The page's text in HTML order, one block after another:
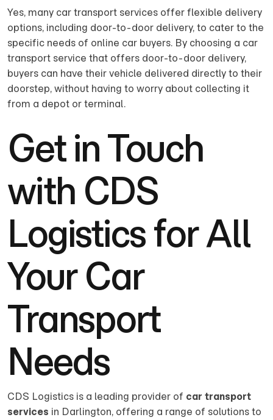
Yes, many car transport services offer flexible delivery
options, including door-to-door delivery, to cater to the
specific needs of online car buyers. By choosing a car
transport service that offers door-to-door delivery,
buyers can have their vehicle delivered directly to their
doorstep, without having to worry about collecting it
from a depot or terminal.
Get in Touch
with CDS
Logistics for All
Your Car
Transport
Needs
CDS Logistics is a leading provider of car transport
services in Darlington, offering a range of solutions to